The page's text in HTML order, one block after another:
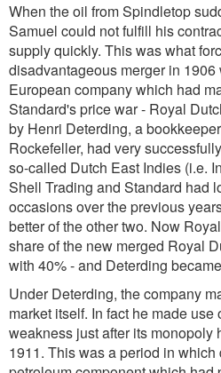
When the oil from Spindletop
Samuel could not fulfill his
supply quickly. This was what
disadvantageous merger in 1906
European company which had
Standard's price war - Royal
by Henri Deterding, a
Rockefeller, had very
so-called Dutch East Indies (i.e.
Shell Trading and Standard had
occasions over the previous
better of the other two. Now
share of the new merged Royal
with 40% - and Deterding
Under Deterding, the company
market itself. In fact he made
weakness just after its monopoly
1911. This was a period in which